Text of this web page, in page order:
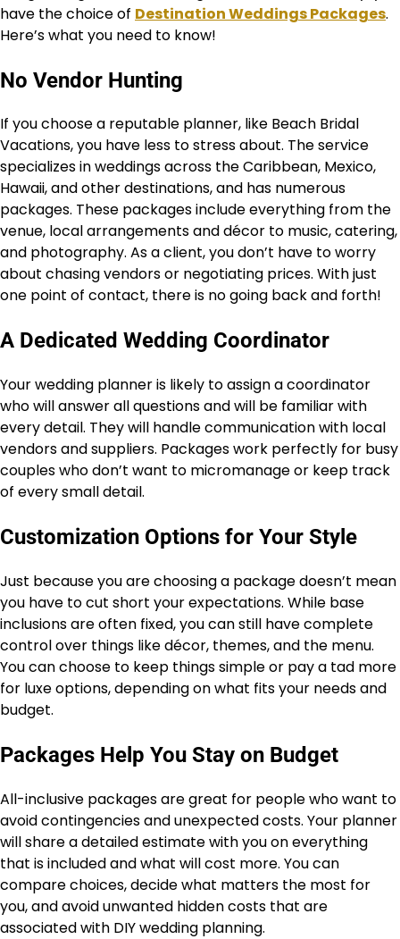
have the choice of Destination Weddings Packages.
Here’s what you need to know!
No Vendor Hunting
If you choose a reputable planner, like Beach Bridal
Vacations, you have less to stress about. The service
specializes in weddings across the Caribbean, Mexico,
Hawaii, and other destinations, and has numerous
packages. These packages include everything from the
venue, local arrangements and décor to music, catering,
and photography. As a client, you don’t have to worry
about chasing vendors or negotiating prices. With just
one point of contact, there is no going back and forth!
A Dedicated Wedding Coordinator
Your wedding planner is likely to assign a coordinator
who will answer all questions and will be familiar with
every detail. They will handle communication with local
vendors and suppliers. Packages work perfectly for busy
couples who don’t want to micromanage or keep track
of every small detail.
Customization Options for Your Style
Just because you are choosing a package doesn’t mean
you have to cut short your expectations. While base
inclusions are often fixed, you can still have complete
control over things like décor, themes, and the menu.
You can choose to keep things simple or pay a tad more
for luxe options, depending on what fits your needs and
budget.
Packages Help You Stay on Budget
All-inclusive packages are great for people who want to
avoid contingencies and unexpected costs. Your planner
will share a detailed estimate with you on everything
that is included and what will cost more. You can
compare choices, decide what matters the most for
you, and avoid unwanted hidden costs that are
associated with DIY wedding planning.